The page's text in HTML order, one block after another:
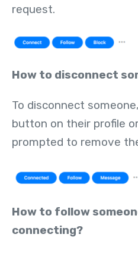
request.
How to disconnect
To disconnect
button on their profile
prompted to remove
How to follow
connecting?